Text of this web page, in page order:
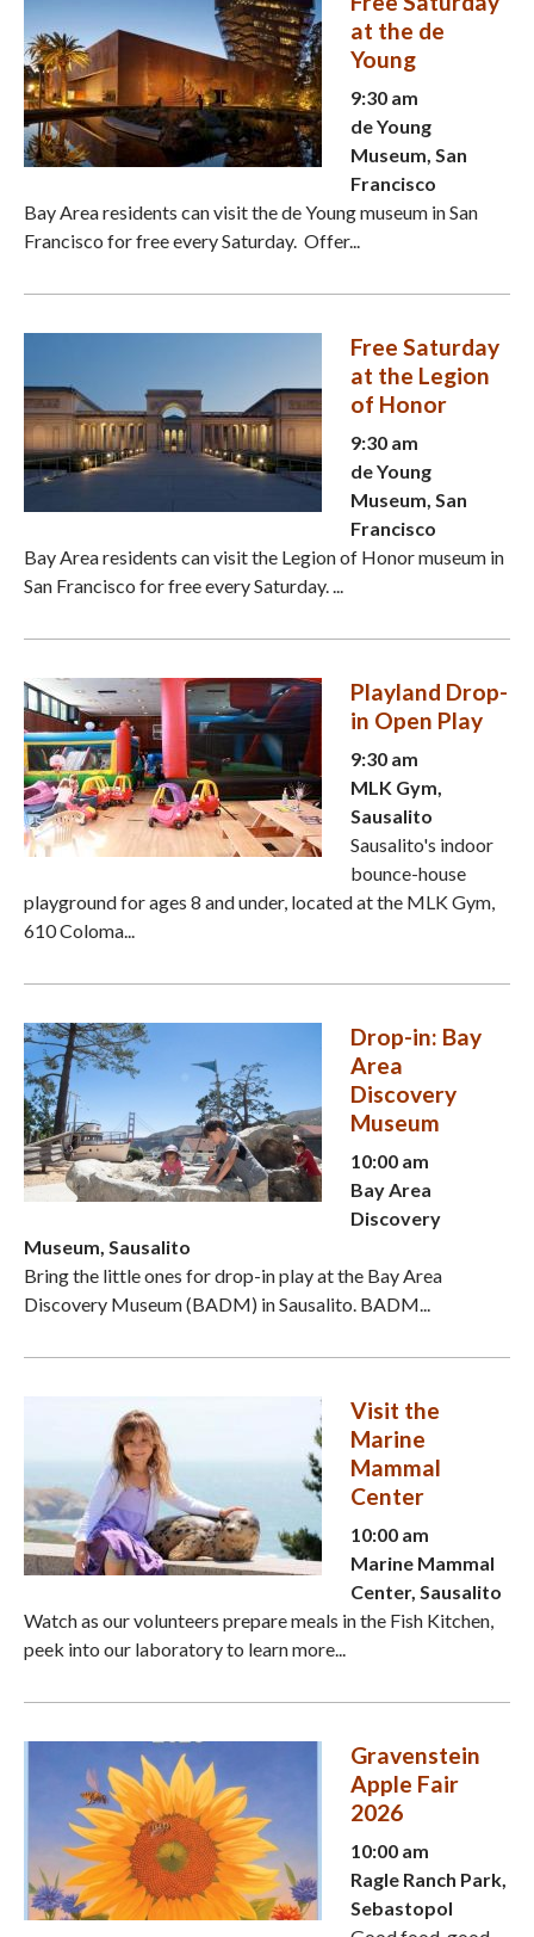
at the de
Young
9:30 am
de Young
Museum, San
Francisco
Bay Area residents can visit the de Young museum in San
Francisco for free every Saturday. Offer...
Free Saturday
at the Legion
of Honor
9:30 am
de Young
Museum, San
Francisco
Bay Area residents can visit the Legion of Honor museum in
San Francisco for free every Saturday. ...
Playland Drop-
in Open Play
9:30 am
MLK Gym,
Sausalito
Sausalito's indoor
bounce-house
playground for ages 8 and under, located at the MLK Gym,
610 Coloma...
Drop-in: Bay
Area
Discovery
Museum
10:00 am
Bay Area
Discovery
Museum, Sausalito
Bring the little ones for drop-in play at the Bay Area
Discovery Museum (BADM) in Sausalito. BADM...
Visit the
Marine
Mammal
Center
10:00 am
Marine Mammal
Center, Sausalito
Watch as our volunteers prepare meals in the Fish Kitchen,
peek into our laboratory to learn more...
Gravenstein
Apple Fair
2026
10:00 am
Ragle Ranch Park,
Sebastopol